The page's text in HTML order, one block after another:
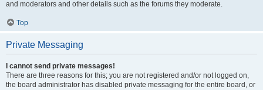
and moderators and other details such as the forums they moderate.
Top
Private Messaging
I cannot send private messages!
There are three reasons for this; you are not registered and/or not logged on,
the board administrator has disabled private messaging for the entire board, or